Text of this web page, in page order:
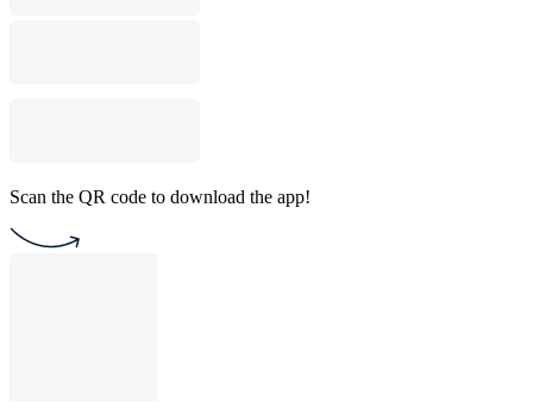
Scan the QR code to download the app!